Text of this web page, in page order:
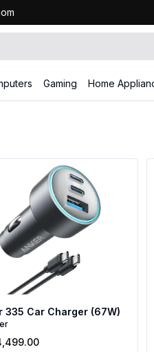
Gaming Home
335 Car Charger (67W)